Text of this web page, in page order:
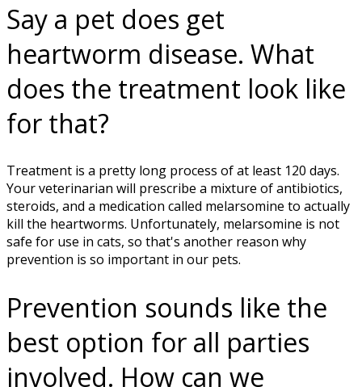
Say a pet does get
heartworm disease. What
does the treatment look like
for that?
Treatment is a pretty long process of at least 120 days.
Your veterinarian will prescribe a mixture of antibiotics,
steroids, and a medication called melarsomine to actually
kill the heartworms. Unfortunately, melarsomine is not
safe for use in cats, so that's another reason why
prevention is so important in our pets.
Prevention sounds like the
best option for all parties
involved. How can we